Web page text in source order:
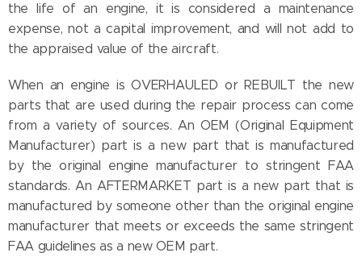
the life of an engine, it is considered a maintenance
expense, not a capital improvement, and will not add to
the appraised value of the aircraft.
When an engine is OVERHAULED or REBUILT the new
parts that are used during the repair process can come
from a variety of sources. An OEM (Original Equipment
Manufacturer) part is a new part that is manufactured
by the original engine manufacturer to stringent FAA
standards. An AFTERMARKET part is a new part that is
manufactured by someone other than the original engine
manufacturer that meets or exceeds the same stringent
FAA guidelines as a new OEM part.